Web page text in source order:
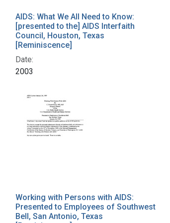
AIDS: What We All Need to Know:
[presented to the] AIDS Interfaith
Council, Houston, Texas
[Reminiscence]
Date:
2003
Working with Persons with AIDS:
Presented to Employees of Southwest
Bell, San Antonio, Texas